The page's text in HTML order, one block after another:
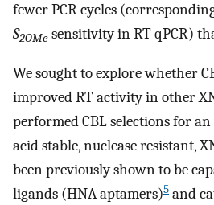
fewer PCR cycles
S2OMe sensitivity in RT-qPCR)
We sought to explore whether
improved RT activity in other
performed CBL selections for an
acid stable, nuclease resistant,
been previously shown to be
ligands (HNA aptamers)5 and